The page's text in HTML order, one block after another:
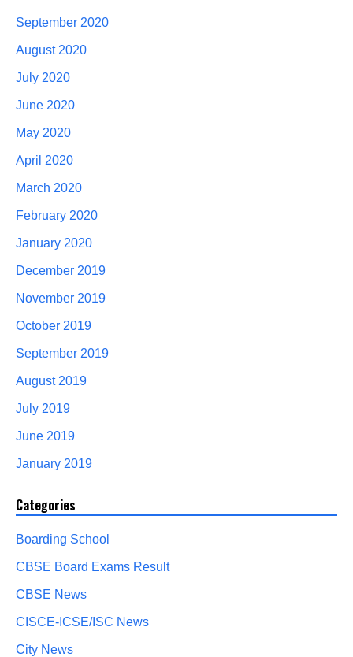
September 2020
August 2020
July 2020
June 2020
May 2020
April 2020
March 2020
February 2020
January 2020
December 2019
November 2019
October 2019
September 2019
August 2019
July 2019
June 2019
January 2019
Categories
Boarding School
CBSE Board Exams Result
CBSE News
CISCE-ICSE/ISC News
City News